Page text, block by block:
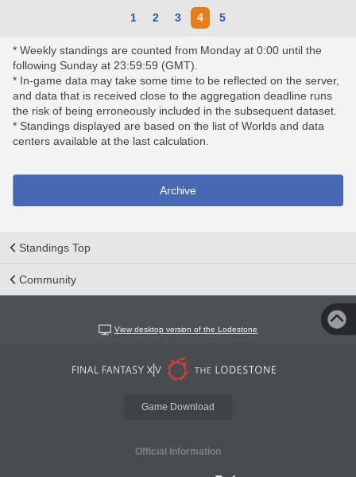
1 2 3 4 5
* Weekly standings are counted from Monday at 0:00 until the
following Sunday at 23:59:59 (GMT).
* In-game data may take some time to be reflected on the server,
and data that is received close to the aggregation deadline runs
the risk of being erroneously included in the subsequent dataset.
* Standings displayed are based on the list of Worlds and data
centers available at the last calculation.
Archive
Standings Top
Community
View desktop version of the Lodestone
Game Download
Official Information